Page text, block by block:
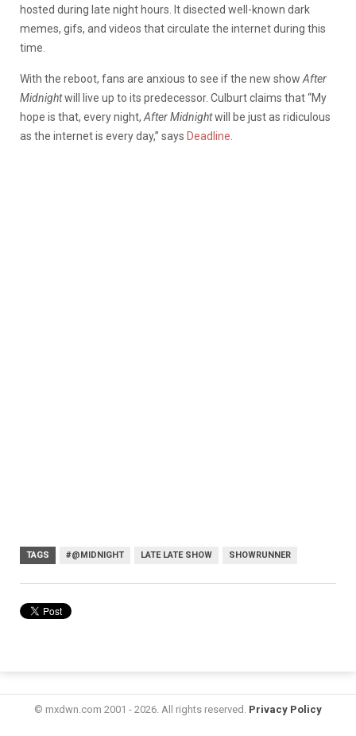
hosted during late night hours. It disected well-known dark
memes, gifs, and videos that circulate the internet during this
time.
With the reboot, fans are anxious to see if the new show After
Midnightwill live up to its predecessor. Culburt claims that “My
hope is that, every night, After Midnightwill be just as ridiculous
as the internet is every day,” says Deadline
TAGS #@MIDNIGHT LATE LATE SHOW SHOWRUNNER
© mxdwn.com 2001 - 2026. All rights reserved. Privacy Policy